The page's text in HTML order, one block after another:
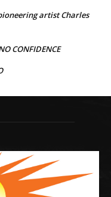
artist Charles
CONFIDENCE